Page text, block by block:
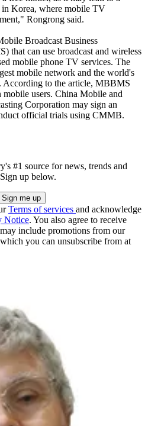
in Korea, where mobile TV
Rongrong said.
Broadcast Business
that can use broadcast and wireless
mobile phone TV services. The
mobile network and the world's
According to the article, MBBMS
users. China Mobile and
Corporation may sign an
official trials using CMMB.
#1 source for news, trends and
up below.
Terms of services and acknowledge
Notice. You also agree to receive
include promotions from our
you can unsubscribe from at